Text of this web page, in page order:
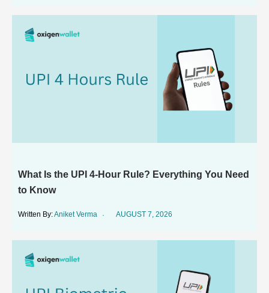
What Is the UPI 4-Hour Rule? Everything You Need
to Know
Aniket Verma AUGUST 7, 2026